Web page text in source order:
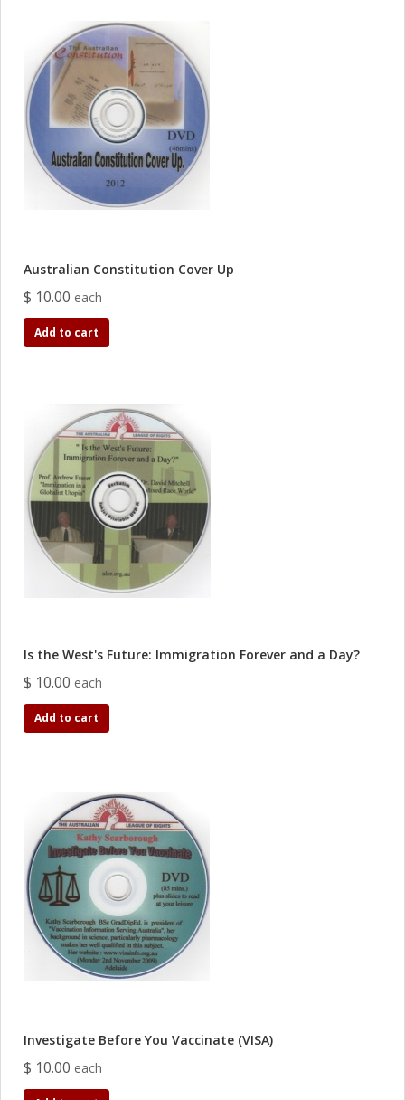
Australian Constitution Cover Up
$ 10.00 each
Add to cart
Is the West's Future: Immigration Forever and a Day?
$ 10.00 each
Add to cart
Investigate Before You Vaccinate (VISA)
$ 10.00 each